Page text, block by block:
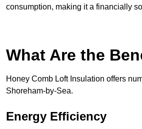
consumption, making it a financially
What Are the
Honey Comb Loft Insulation offers
Shoreham-by-Sea.
Energy Efficiency